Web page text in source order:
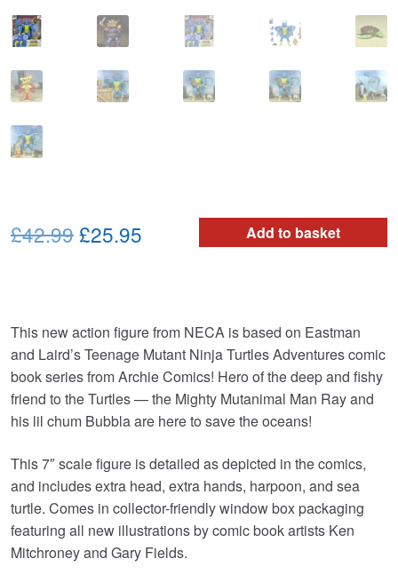
Add to basket
£42.99Original
£42.99.
£25.95
£25.95.
This new action figure from NECA is based on Eastman
and Laird’s Teenage Mutant Ninja Turtles Adventures comic
book series from Archie Comics! Hero of the deep and fishy
friend to the Turtles — the Mighty Mutanimal Man Ray and
his lil chum Bubbla are here to save the oceans!
This 7″ scale figure is detailed as depicted in the comics,
and includes extra head, extra hands, harpoon, and sea
turtle. Comes in collector-friendly window box packaging
featuring all new illustrations by comic book artists Ken
Mitchroney and Gary Fields.